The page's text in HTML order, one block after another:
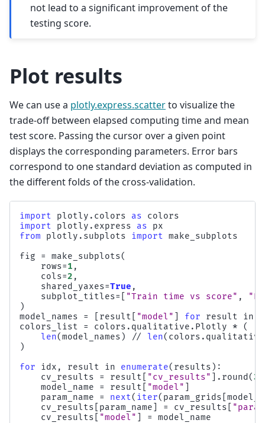
not lead to a significant improvement of the
testing score.
Plot results
We can use a plotly.express.scatterto visualize the
trade-off between elapsed computing time and mean
test score. Passing the cursor over a given point
displays the corresponding parameters. Error bars
correspond to one standard deviation as computed in
the different folds of the cross-validation.
import plotly.colors as
colors
import
plotly.express as
px
from
plotly.subplots import make_subplots
fig
= make_subplots(
rows=1 ,
cols=2 ,
shared_yaxes=True ,
subplot_titles= "Train time vs score" ,
)
model_names
= result "model" for result in
colors_list
= colors . qualitative . Plotly *
(
len(model_names ) // len( colors . qualitative
)
for
idx , result in enumerate( results ):
cv_results
= result "cv_results" . round (3
model_name
= result "model"
param_name
= next( iter( param_grids
cv_results
param_name = cv_results
cv_results
"model" =
model_name